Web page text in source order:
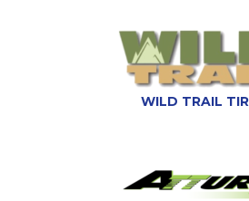
WILD TRAIL